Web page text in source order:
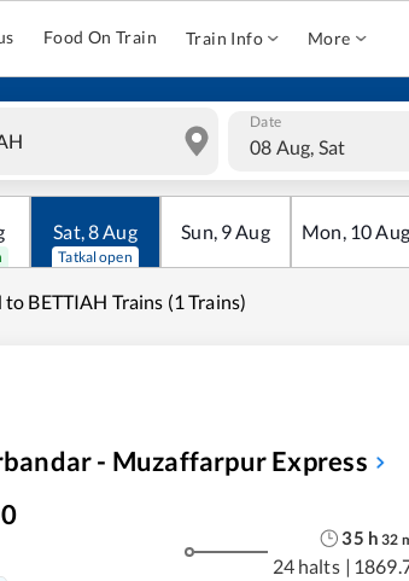
Food On Train Train Info More
Date
08 Aug, Sat
Sat,8Aug
Tatkal open
Sun, 9Aug Mon, 10Aug
BETTIAH Trains (1 Trains)
- Muzaffarpur Express
35 h 32
24 halts |